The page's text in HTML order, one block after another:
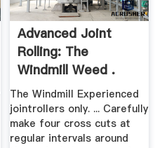
Advanced Joint
Rolling: The
Windmill Weed .
The Windmill Experienced
jointrollers only. ... Carefully
make four cross cuts at
regular intervals around